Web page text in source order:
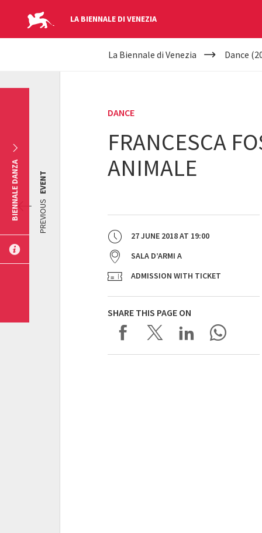
LA BIENNALE DI VENEZIA
YOUR
La Biennale di Venezia Dance
DANCE
FRANCESCA
ANIMALE
27 JUNE 2018AT 19:00
SALA D’ARMI A
ADMISSION WITH TICKET
SHARE THIS PAGE ON
PREVIOUS
EVENT
BIENNALE DANZA